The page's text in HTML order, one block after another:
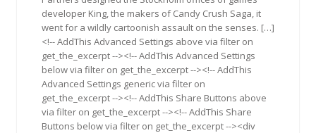
developer King, the makers of Candy Crush Saga, it
went for a wildly cartoonish assault on the senses. […]
<!-- AddThis Advanced Settings above via filter on
get_the_excerpt --><!-- AddThis Advanced Settings
below via filter on get_the_excerpt --><!-- AddThis
Advanced Settings generic via filter on
get_the_excerpt --><!-- AddThis Share Buttons above
via filter on get_the_excerpt --><!-- AddThis Share
Buttons below via filter on get_the_excerpt --><div